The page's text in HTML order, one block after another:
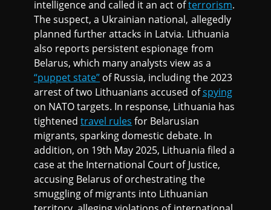
intelligence and called it an act ofterrorism.
The suspect, a Ukrainian national, allegedly
planned further attacks in Latvia. Lithuania
also reports persistent espionage from
Belarus, which many analysts view as a
“puppet state” of Russia, including the 2023
arrest of two Lithuanians accused ofspying
on NATO targets. In response, Lithuania has
tightenedtravel rules for Belarusian
migrants, sparking domestic debate. In
addition, on 19th May 2025, Lithuania filed a
case at the International Court of Justice,
accusing Belarus of orchestrating the
smuggling of migrants into Lithuanian